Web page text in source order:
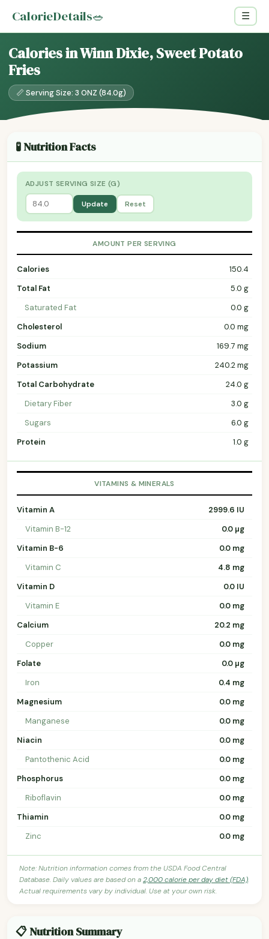
CalorieDetails🥗 ☰
Calories in Winn Dixie, Sweet Potato
Fries
📏 Serving Size: 3 ONZ (84.0g)
🧪 Nutrition Facts
ADJUST SERVING SIZE (G)
Update Reset
AMOUNT PER SERVING
Calories
150.4
Total Fat
5.0 g
Saturated Fat
0.0 g
Cholesterol
0.0 mg
Sodium
169.7 mg
Potassium
240.2 mg
Total Carbohydrate
24.0 g
Dietary Fiber
3.0 g
Sugars
6.0 g
Protein
1.0 g
VITAMINS & MINERALS
Vitamin A
2999.6 IU
Vitamin B-12
0.0 µg
Vitamin B-6
0.0 mg
Vitamin C
4.8 mg
Vitamin D
0.0 IU
Vitamin E
0.0 mg
Calcium
20.2 mg
Copper
0.0 mg
Folate
0.0 µg
Iron
0.4 mg
Magnesium
0.0 mg
Manganese
0.0 mg
Niacin
0.0 mg
Pantothenic Acid
0.0 mg
Phosphorus
0.0 mg
Riboflavin
0.0 mg
Thiamin
0.0 mg
Zinc
0.0 mg
Note: Nutrition information comes from the USDA Food Central
Database. Daily values are based on a2,000 calorie per day diet (FDA).
Actual requirements vary by individual. Use at your own risk.
📋 Nutrition Summary